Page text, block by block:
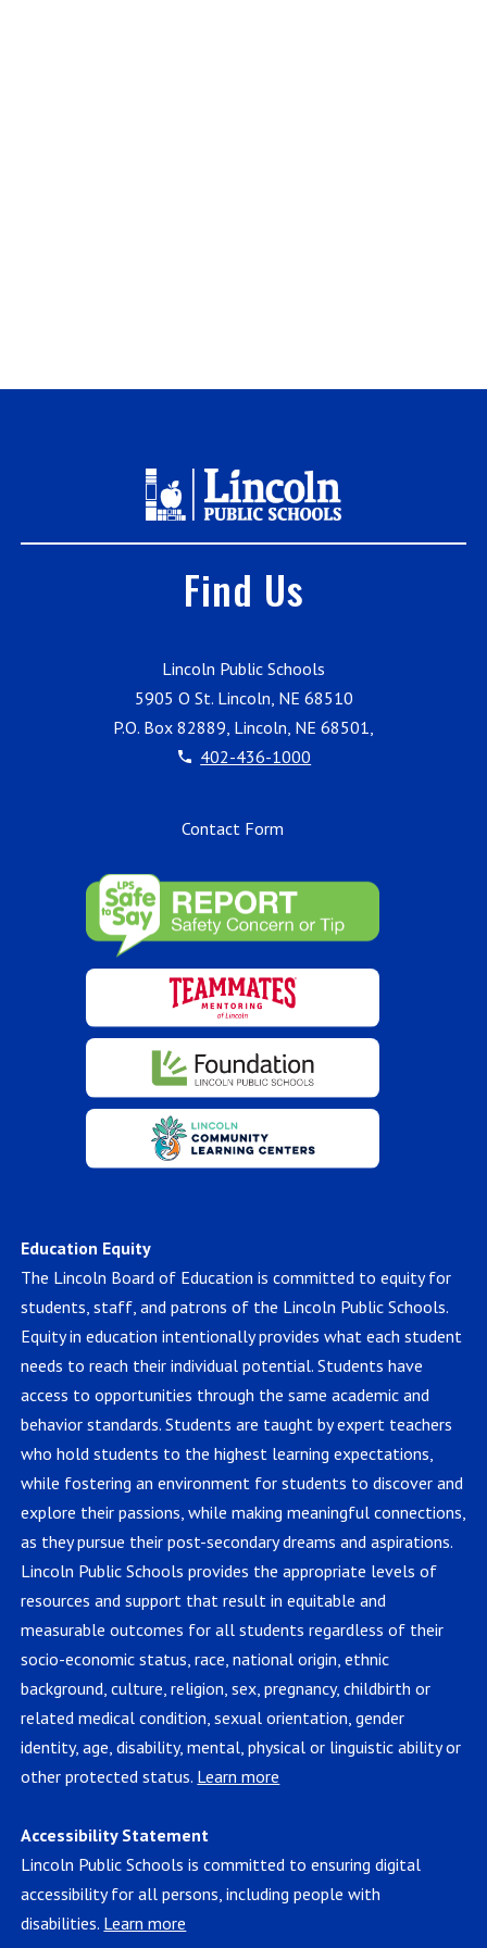
Find Us
Lincoln Public Schools
5905 O St. Lincoln, NE 68510
P.O. Box 82889, Lincoln, NE 68501,
402-436-1000
Education Equity
The Lincoln Board of Education is committed to equity for
students, staff, and patrons of the Lincoln Public Schools.
Equity in education intentionally provides what each student
needs to reach their individual potential. Students have
access to opportunities through the same academic and
behavior standards. Students are taught by expert teachers
who hold students to the highest learning expectations,
while fostering an environment for students to discover and
explore their passions, while making meaningful connections,
as they pursue their post-secondary dreams and aspirations.
Lincoln Public Schools provides the appropriate levels of
resources and support that result in equitable and
measurable outcomes for all students regardless of their
socio-economic status, race, national origin, ethnic
background, culture, religion, sex, pregnancy, childbirth or
related medical condition, sexual orientation, gender
identity, age, disability, mental, physical or linguistic ability or
other protected status. Learn more
Accessibility Statement
Lincoln Public Schools is committed to ensuring digital
accessibility for all persons, including people with
disabilities. Learn more
Contact Form